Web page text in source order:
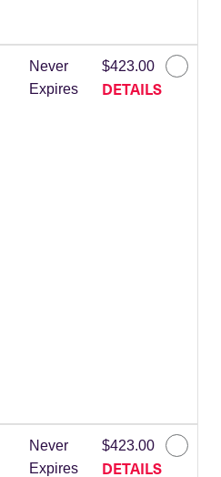
Never
Expires
$423.00
DETAILS
Never
Expires
$423.00
DETAILS